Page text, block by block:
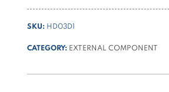
valve,
detent,
P
SKU: HD03D1
CATEGORY: EXTERNAL COMPONENT